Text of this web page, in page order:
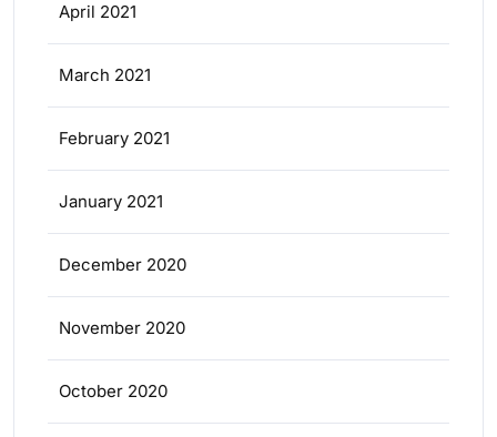
April 2021
March 2021
February 2021
January 2021
December 2020
November 2020
October 2020